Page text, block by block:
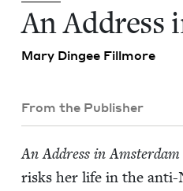
An Address
Mary Dingee Fillmore
From the Publisher
An Address in Ams­ter­dam
risks her life in the anti-